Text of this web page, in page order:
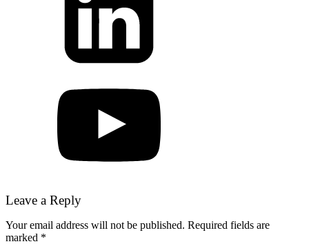
Leave a Reply
Your email address will not be published. Required fields are
marked *